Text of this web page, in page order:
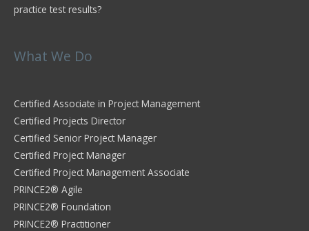
practice test results?
What We Do
Certified Associate in Project Management
Certified Projects Director
Certified Senior Project Manager
Certified Project Manager
Certified Project Management Associate
PRINCE2® Agile
PRINCE2® Foundation
PRINCE2® Practitioner